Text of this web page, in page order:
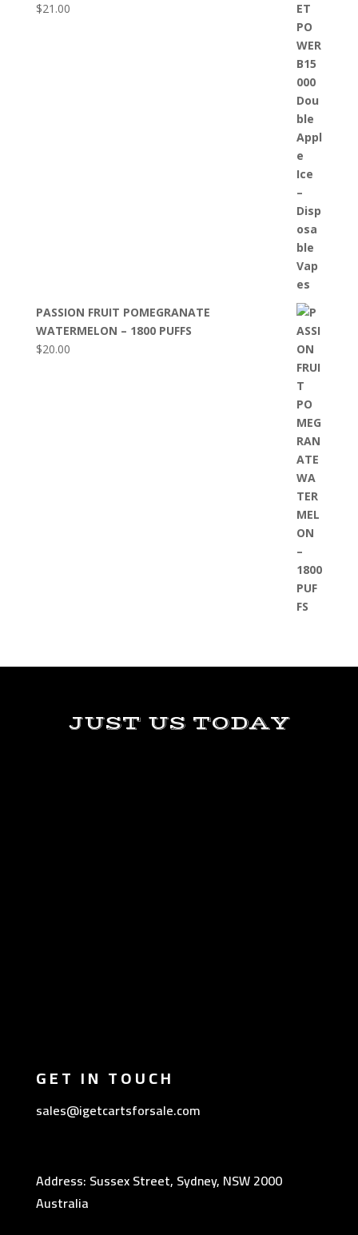
$21.00
PASSION FRUIT POMEGRANATE
WATERMELON – 1800 PUFFS
$20.00
JUST US TODAY
GET IN TOUCH
sales@igetcartsforsale.com
Address: Sussex Street, Sydney, NSW 2000
Australia